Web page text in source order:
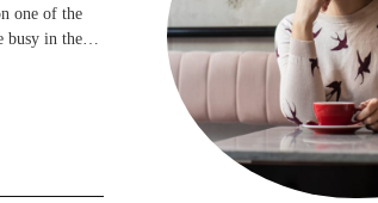
one of the
busy in the…